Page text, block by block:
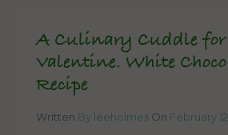
A Culinary Cuddle for
Valentine. White
Recipe
Written By leeholmes On February